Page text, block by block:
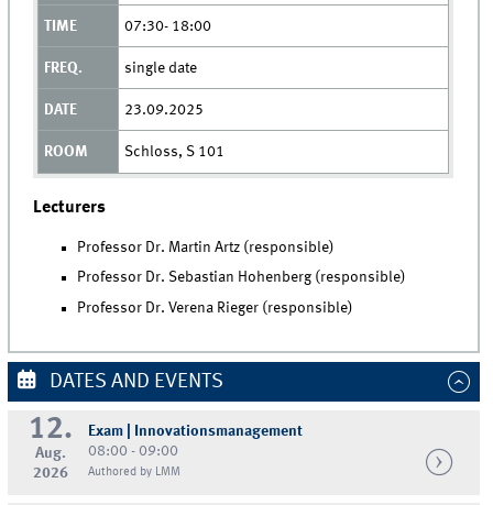
07:30- 18:00
single date
23.09.2025
Schloss, S 101
Lecturers
Professor Dr. Martin Artz (responsible)
Professor Dr. Sebastian Hohenberg (responsible)
Professor Dr. Verena Rieger (responsible)
DATES AND EVENTS
12.
Aug.
2026
Exam | Innovationsmanagement
08:00 - 09:00
Authored by LMM